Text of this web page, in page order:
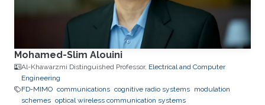
Mohamed-Slim Alouini
Al-Khawarzmi Distinguished Professor, Electrical and Computer
Engineering
FD-MIMO communications cognitive radio systems modulation
schemes optical wireless communication systems